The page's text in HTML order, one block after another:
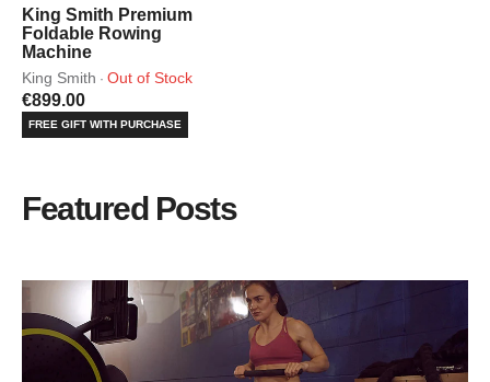
King Smith Premium
Foldable Rowing
Machine
King Smith · Out of Stock
€899.00
FREE GIFT WITH PURCHASE
Featured Posts